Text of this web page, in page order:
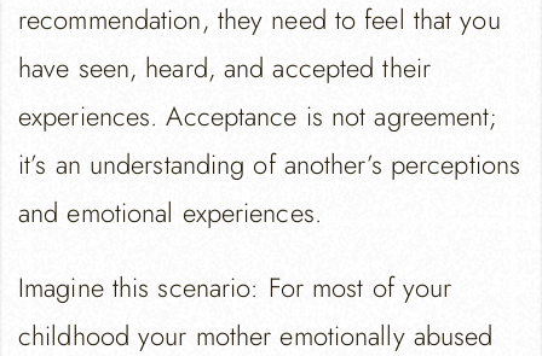
recommendation, they need to feel that you
have seen, heard, and accepted their
experiences. Acceptance is not agreement;
it’s an understanding of another’s perceptions
and emotional experiences.
Imagine this scenario: For most of your
childhood your mother emotionally abused